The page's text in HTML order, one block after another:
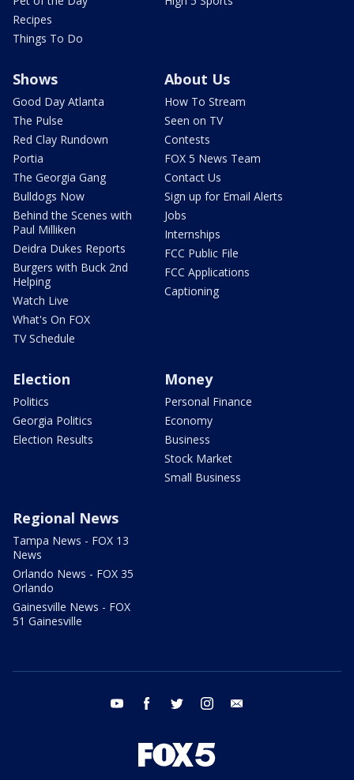
Recipes
Things To Do
Shows
Good Day Atlanta
The Pulse
Red Clay Rundown
Portia
The Georgia Gang
Bulldogs Now
Behind the Scenes with
Paul Milliken
Deidra Dukes Reports
Burgers with Buck 2nd
Helping
Watch Live
What's On FOX
TV Schedule
About Us
How To Stream
Seen on TV
Contests
FOX 5 News Team
Contact Us
Sign up for Email Alerts
Jobs
Internships
FCC Public File
FCC Applications
Captioning
Election
Politics
Georgia Politics
Election Results
Money
Personal Finance
Economy
Business
Stock Market
Small Business
Regional News
Tampa News - FOX 13
News
Orlando News - FOX 35
Orlando
Gainesville News - FOX
51 Gainesville
youtube facebook twitter instagram